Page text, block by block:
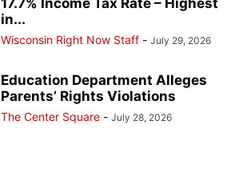
in...
Wisconsin Right Now Staff - July 29, 2026
Education Department Alleges
Parents’ Rights Violations
The Center Square - July 28, 2026